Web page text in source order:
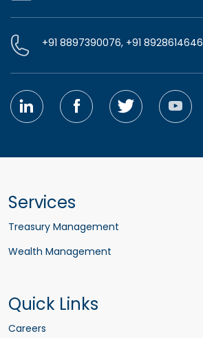
+91 8897390076, +91 8928614646
Services
Treasury Management
Wealth Management
Quick Links
Careers